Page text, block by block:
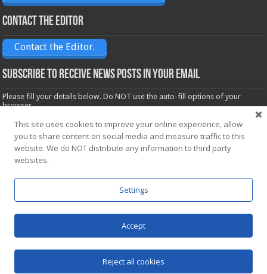
Contact the Editor
Contact the Editor.
Subscribe to receive News posts in your email
Please fill your details below. Do NOT use the auto-fill options of your
browser.
Name*
Email*
This site uses cookies to improve your online experience, allow
you to share content on social media and measure traffic to this
website. We do NOT distribute any information to third party
websites.
Settings
Accept
Reject all cookies